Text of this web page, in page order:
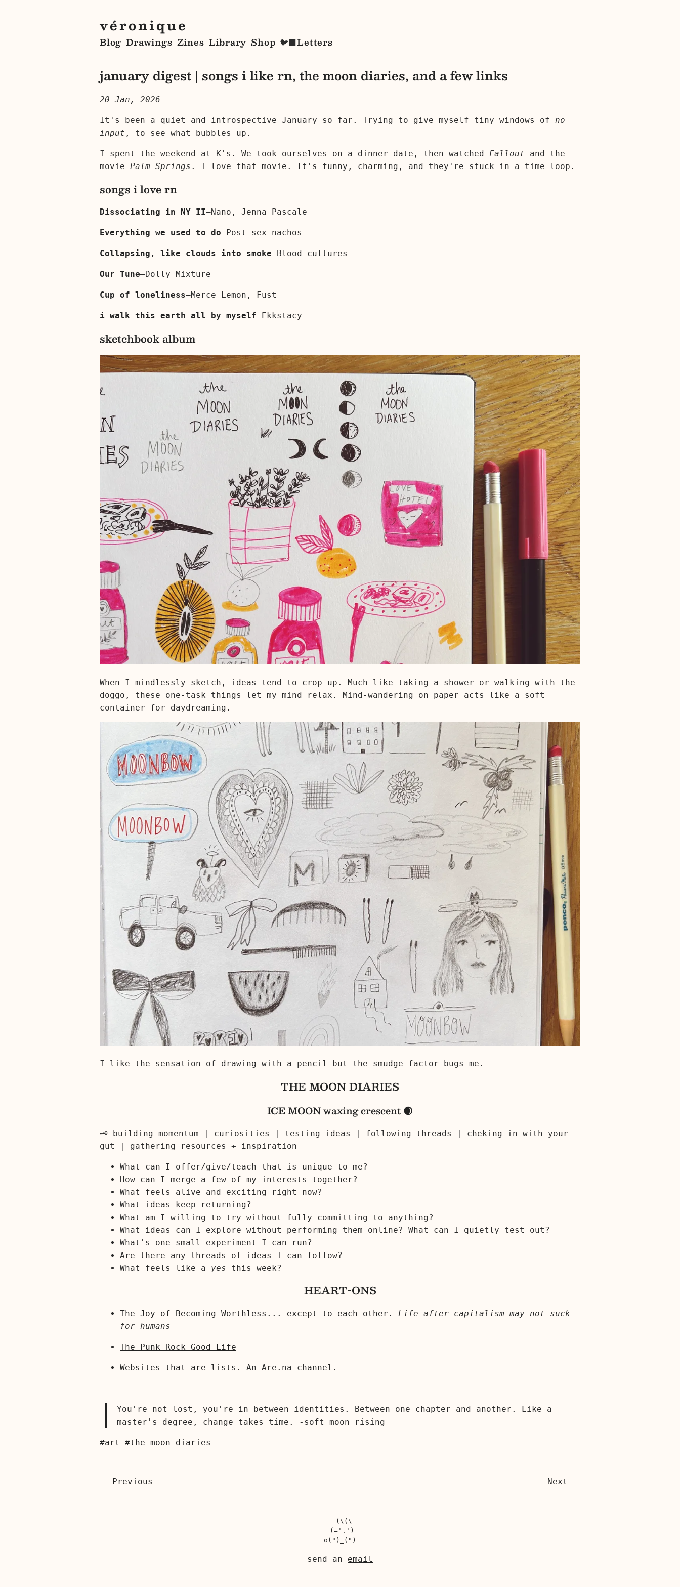
véronique
Blog Drawings Zines Library Shop 🐦‍⬛Letters
january digest | songs i like rn, the moon diaries, and a few links
20 Jan, 2026
It's been a quiet and introspective January so far. Trying to give myself tiny windows of no
input , to see what bubbles up.
I spent the weekend at K's. We took ourselves on a dinner date, then watched Fallout and the
movie Palm Springs . I love that movie. It's funny, charming, and they're stuck in a time loop.
songs i love rn
Dissociating in NY II—Nano, Jenna Pascale
Everything we used to do—Post sex nachos
Collapsing, like clouds into smoke—Blood cultures
Our Tune—Dolly Mixture
Cup of loneliness—Merce Lemon, Fust
i walk this earth all by myself—Ekkstacy
sketchbook album
When I mindlessly sketch, ideas tend to crop up. Much like taking a shower or walking with the
doggo, these one-task things let my mind relax. Mind-wandering on paper acts like a soft
container for daydreaming.
I like the sensation of drawing with a pencil but the smudge factor bugs me.
THE MOON DIARIES
ICE MOON waxing crescent 🌒
🗝️ building momentum | curiosities | testing ideas | following threads | cheking in with your
gut | gathering resources + inspiration
What can I offer/give/teach that is unique to me?
How can I merge a few of my interests together?
What feels alive and exciting right now?
What ideas keep returning?
What am I willing to try without fully committing to anything?
What ideas can I explore without performing them online? What can I quietly test out?
What's one small experiment I can run?
Are there any threads of ideas I can follow?
What feels like a yes this week?
HEART-ONS
The Joy of Becoming Worthless... except to each other.
Life after capitalism may not suck
for humans
The Punk Rock Good Life
Websites that are lists . An Are.na channel.
You're not lost, you're in between identities. Between one chapter and another. Like a
master's degree, change takes time. -soft moon rising
#art #the moon diaries
Previous Next
  (\(\
(='.')
send an email